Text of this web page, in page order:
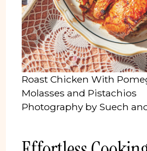
Roast Chicken With
Molasses and Pistachios
Photography by Suech